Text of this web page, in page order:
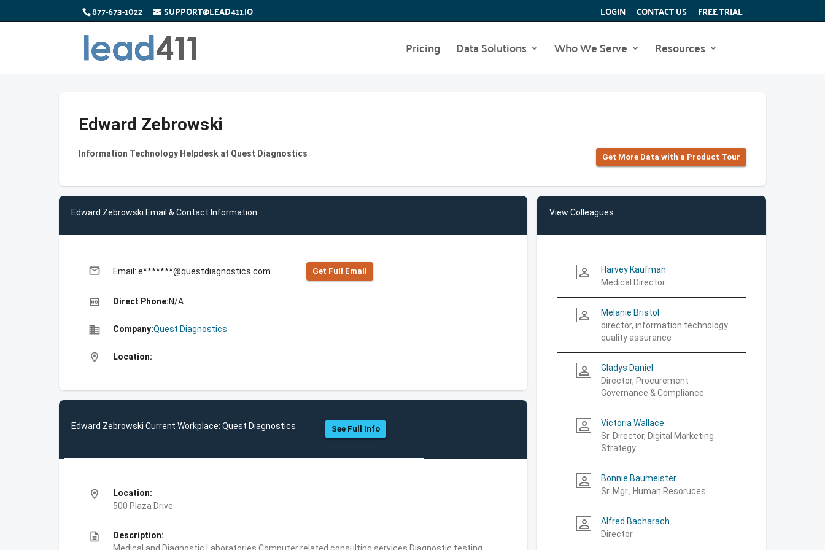
877-673-1022 SUPPORT@LEAD411.IO LOGIN CONTACT US FREE TRIAL
Pricing Data Solutions Who We Serve Resources
Edward Zebrowski
Information Technology Helpdesk at Quest Diagnostics Get More Data with a Product Tour
Edward Zebrowski Email & Contact Information
email Email: e*******@questdiagnostics.com Get Full Emall
high_quality Direct Phone:N/A
business Company:Quest Diagnostics
location_on Location:
Edward Zebrowski Current Workplace: Quest Diagnostics See Full Info
location_on
Location:
500 Plaza Drive
description
Description:
View Colleagues
person_outline
Harvey Kaufman
Medical Director
person_outline
Melanie Bristol
director, information technology
quality assurance
person_outline
Gladys Daniel
Director, Procurement
Governance & Compliance
person_outline
Victoria Wallace
Sr. Director, Digital Marketing
Strategy
person_outline
Bonnie Baumeister
Sr. Mgr., Human Resoruces
person_outline
Alfred Bacharach
Director